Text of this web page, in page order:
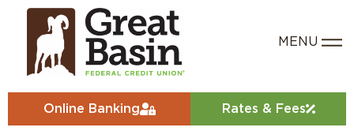
Online Banking Rates & Fees